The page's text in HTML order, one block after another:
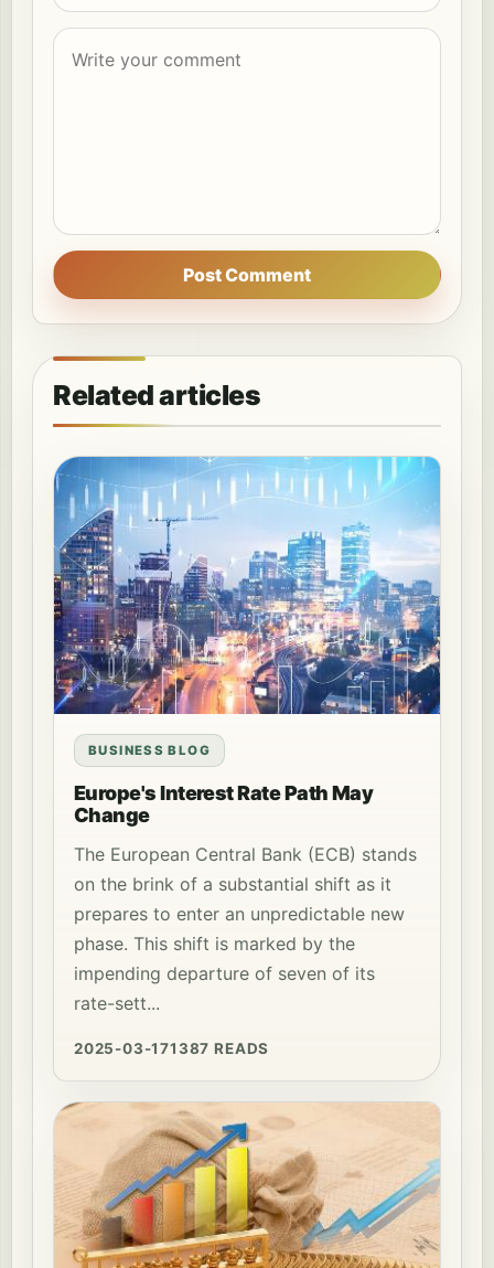
Post Comment
Related articles
BUSINESS BLOG
Europe's Interest Rate Path May
Change
The European Central Bank (ECB) stands
on the brink of a substantial shift as it
prepares to enter an unpredictable new
phase. This shift is marked by the
impending departure of seven of its
rate-sett...
2025-03-171387 READS